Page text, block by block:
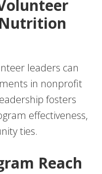
leaders can
in nonprofit
fosters
effectiveness,
ties.
Reach